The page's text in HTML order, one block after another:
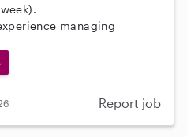
managing
Report job